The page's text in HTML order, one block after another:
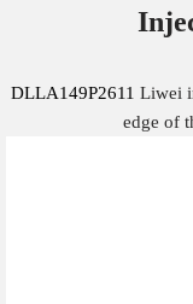
DLLA149P2611 Liwei
edge of